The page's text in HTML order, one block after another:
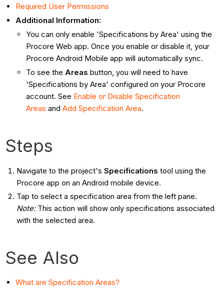
Required User Permissions
Additional Information:
You can only enable 'Specifications by Area' using the
Procore Web app. Once you enable or disable it, your
Procore Android Mobile app will automatically sync.
To see the Areas button, you will need to have
'Specifications by Area' configured on your Procore
account. See Enable or Disable Specification
Areas andAdd Specification Area.
Steps
Navigate to the project's Specifications tool using the
Procore app on an Android mobile device.
Tap to select a specification area from the left pane.
Note: This action will show only specifications associated
with the selected area.
See Also
What are Specification Areas?